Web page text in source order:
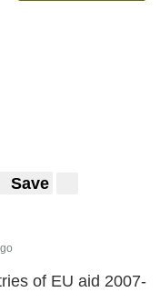
Save
of EU aid 2007-